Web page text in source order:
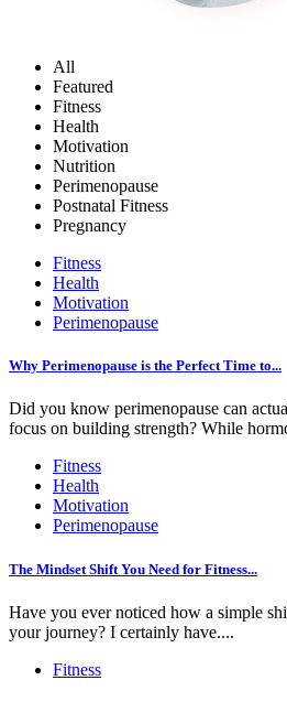
All
Featured
Fitness
Health
Motivation
Nutrition
Perimenopause
Postnatal Fitness
Pregnancy
Fitness
Health
Motivation
Perimenopause
Why Perimenopause is the Perfect Time to...
Did you know perimenopause can
focus on building strength? While
Fitness
Health
Motivation
Perimenopause
The Mindset Shift You Need for Fitness...
Have you ever noticed how a simple
your journey? I certainly have....
Fitness